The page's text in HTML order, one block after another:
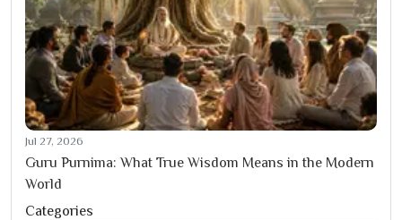
Jul 27, 2026
Guru Purnima: What True Wisdom Means in the Modern
World
Categories